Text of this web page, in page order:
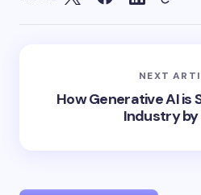
NEXT
How Generative AI is
Industry